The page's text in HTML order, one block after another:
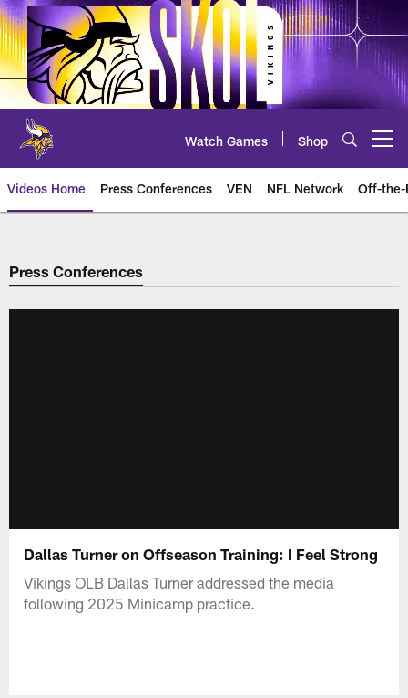
Skip
to
main
content
Watch Games Shop
Videos Home Press Conferences VEN NFL Network Off-the-
Press Conferences
Dallas Turner on Offseason Training: I Feel Strong
Vikings OLB Dallas Turner addressed the media
following 2025 Minicamp practice.